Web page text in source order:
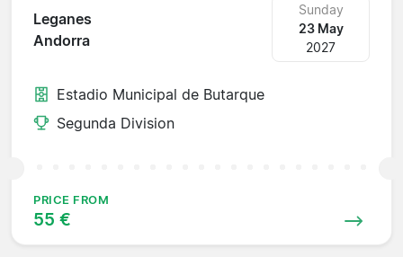
Leganes
Andorra
Sunday
23 May
2027
Estadio Municipal de Butarque
Segunda Division
PRICE FROM
55 €